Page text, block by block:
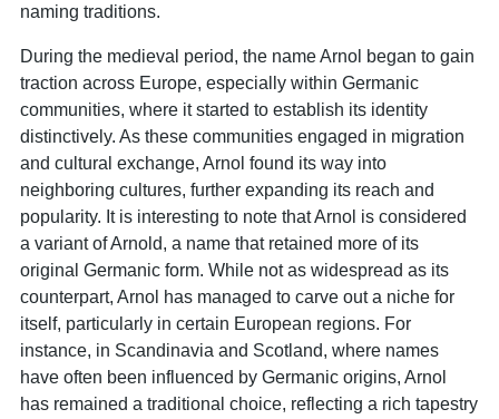
naming traditions.
During the medieval period, the name Arnol began to gain
traction across Europe, especially within Germanic
communities, where it started to establish its identity
distinctively. As these communities engaged in migration
and cultural exchange, Arnol found its way into
neighboring cultures, further expanding its reach and
popularity. It is interesting to note that Arnol is considered
a variant of Arnold, a name that retained more of its
original Germanic form. While not as widespread as its
counterpart, Arnol has managed to carve out a niche for
itself, particularly in certain European regions. For
instance, in Scandinavia and Scotland, where names
have often been influenced by Germanic origins, Arnol
has remained a traditional choice, reflecting a rich tapestry